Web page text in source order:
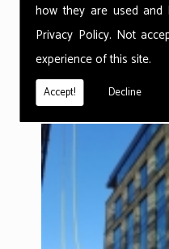
how they are used
Privacy Policy. Not
experience of this site.
Accept! Decline